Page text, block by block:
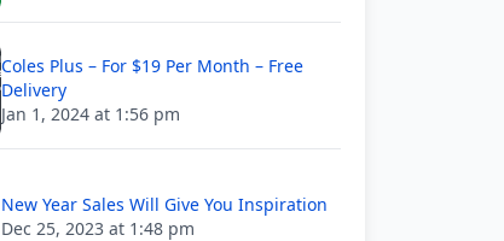
Coles Plus – For $19 Per Month – Free
Delivery
Jan 1, 2024 at 1:56 pm
New Year Sales Will Give You Inspiration
Dec 25, 2023 at 1:48 pm